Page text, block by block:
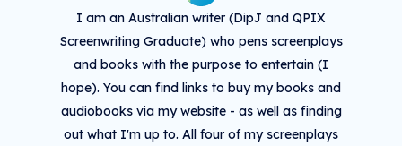
I am an Australian writer (DipJ and QPIX
Screenwriting Graduate) who pens screenplays
and books with the purpose to entertain (I
hope). You can find links to buy my books and
audiobooks via my website - as well as finding
out what I'm up to. All four of my screenplays